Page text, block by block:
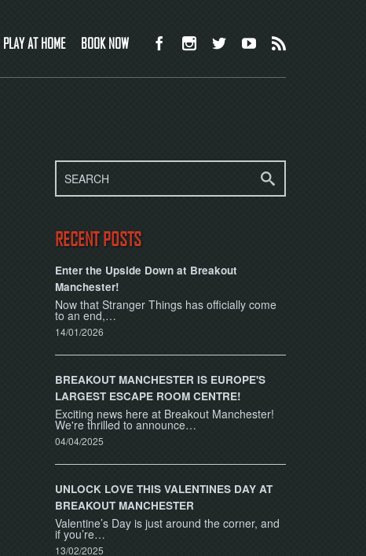
PLAY AT HOME BOOK NOW
RECENT POSTS
Enter the Upside Down at Breakout
Manchester!
Now that Stranger Things has officially come
to an end,…
14/01/2026
BREAKOUT MANCHESTER IS EUROPE'S
LARGEST ESCAPE ROOM CENTRE!
Exciting news here at Breakout Manchester!
We're thrilled to announce…
04/04/2025
UNLOCK LOVE THIS VALENTINES DAY AT
BREAKOUT MANCHESTER
Valentine’s Day is just around the corner, and
if you’re…
13/02/2025